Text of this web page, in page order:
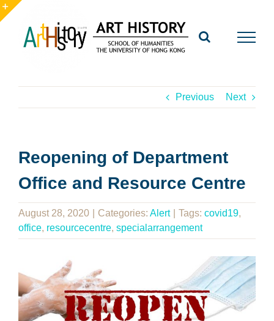
Skip
to
content
Previous Next
Reopening of Department
Office and Resource Centre
August 28, 2020 Categories: Alert Tags: covid19,
office, resourcecentre, specialarrangement
Toggle
Sliding